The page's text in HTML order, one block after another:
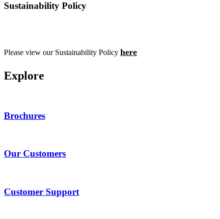
Sustainability Policy
Please view our Sustainability Policy here
Explore
Brochures
Our Customers
Customer Support